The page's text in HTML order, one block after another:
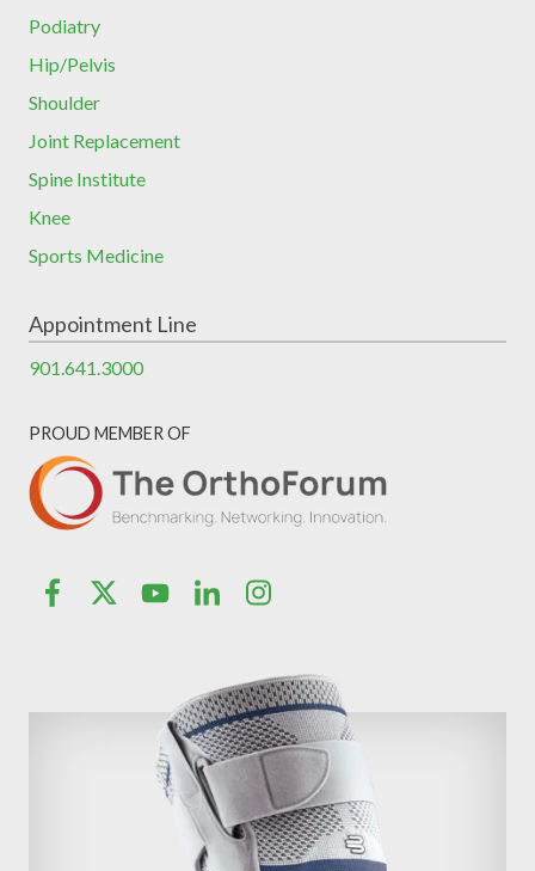
Podiatry
Hip/Pelvis
Shoulder
Joint Replacement
Spine Institute
Knee
Sports Medicine
Appointment Line
901.641.3000
PROUD MEMBER OF